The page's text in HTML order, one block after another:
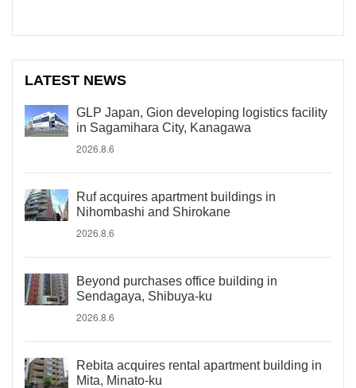
LATEST NEWS
GLP Japan, Gion developing logistics facility
in Sagamihara City, Kanagawa
2026.8.6
Ruf acquires apartment buildings in
Nihombashi and Shirokane
2026.8.6
Beyond purchases office building in
Sendagaya, Shibuya-ku
2026.8.6
Rebita acquires rental apartment building in
Mita, Minato-ku